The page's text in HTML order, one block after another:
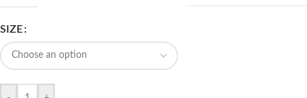
SIZE